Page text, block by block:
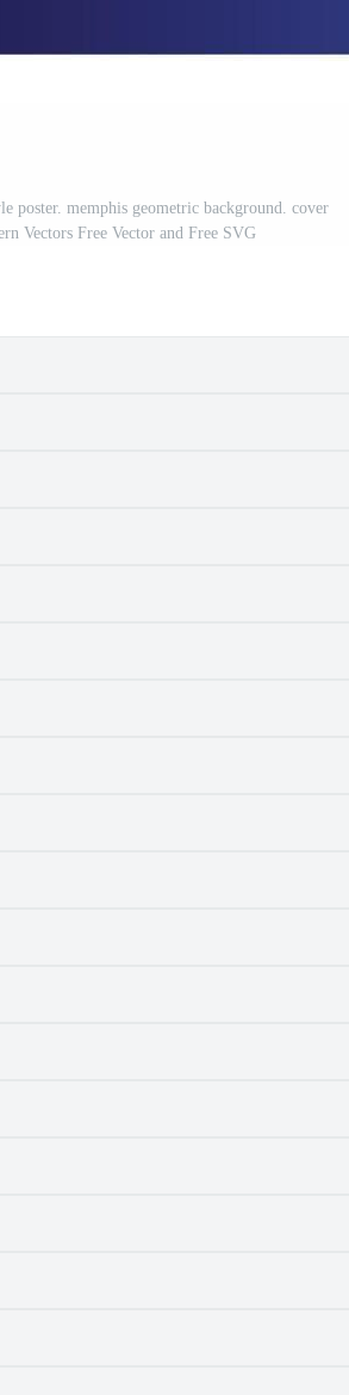
poster. memphis geometric background. cover
Vectors Free Vector and Free SVG